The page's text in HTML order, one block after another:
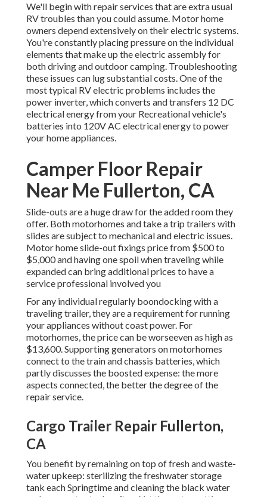
We'll begin with repair services that are extra usual
RV troubles than you could assume. Motor home
owners depend extensively on their electric systems.
You're constantly placing pressure on the individual
elements that make up the electric assembly for
both driving and outdoor camping. Troubleshooting
these issues can lug substantial costs. One of the
most typical RV electric problems includes the
power inverter, which converts and transfers 12 DC
electrical energy from your Recreational vehicle's
batteries into 120V AC electrical energy to power
your home appliances.
Camper Floor Repair
Near Me Fullerton, CA
Slide-outs are a huge draw for the added room they
offer. Both motorhomes and take a trip trailers with
slides are subject to mechanical and electric issues.
Motor home slide-out fixings price from $500 to
$5,000 and having one spoil when traveling while
expanded can bring additional prices to have a
service professional involved you
For any individual regularly boondocking with a
traveling trailer, they are a requirement for running
your appliances without coast power. For
motorhomes, the price can be worseeven as high as
$13,600. Supporting generators on motorhomes
connect to the train and chassis batteries, which
partly discusses the boosted expense: the more
aspects connected, the better the degree of the
repair service.
Cargo Trailer Repair Fullerton,
CA
You benefit by remaining on top of fresh and waste-
water upkeep: sterilizing thefreshwater storage
tank each Springtime and cleaning the black water